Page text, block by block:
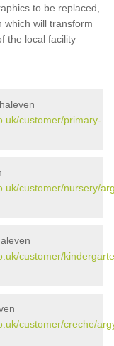
to be replaced,
which will transform
the local facility
customer/primary-
customer/nursery/
customer/
customer/creche/